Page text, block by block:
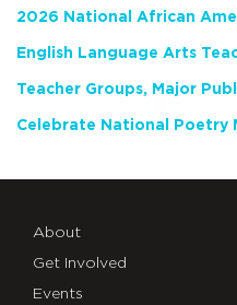
About
Get Involved
Events